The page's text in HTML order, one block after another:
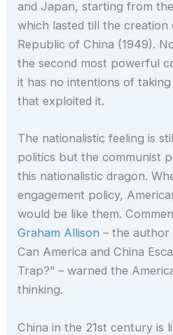
and Japan, starting from
which lasted till the creation
Republic of China (1949).
the second most powerful
it has no intentions of
that exploited it.
The nationalistic feeling is
politics but the communist
this nationalistic dragon.
engagement policy,
would be like them.
Graham Allison – the author
Can America and China
Trap?” – warned the
thinking.
China in the 21st century is